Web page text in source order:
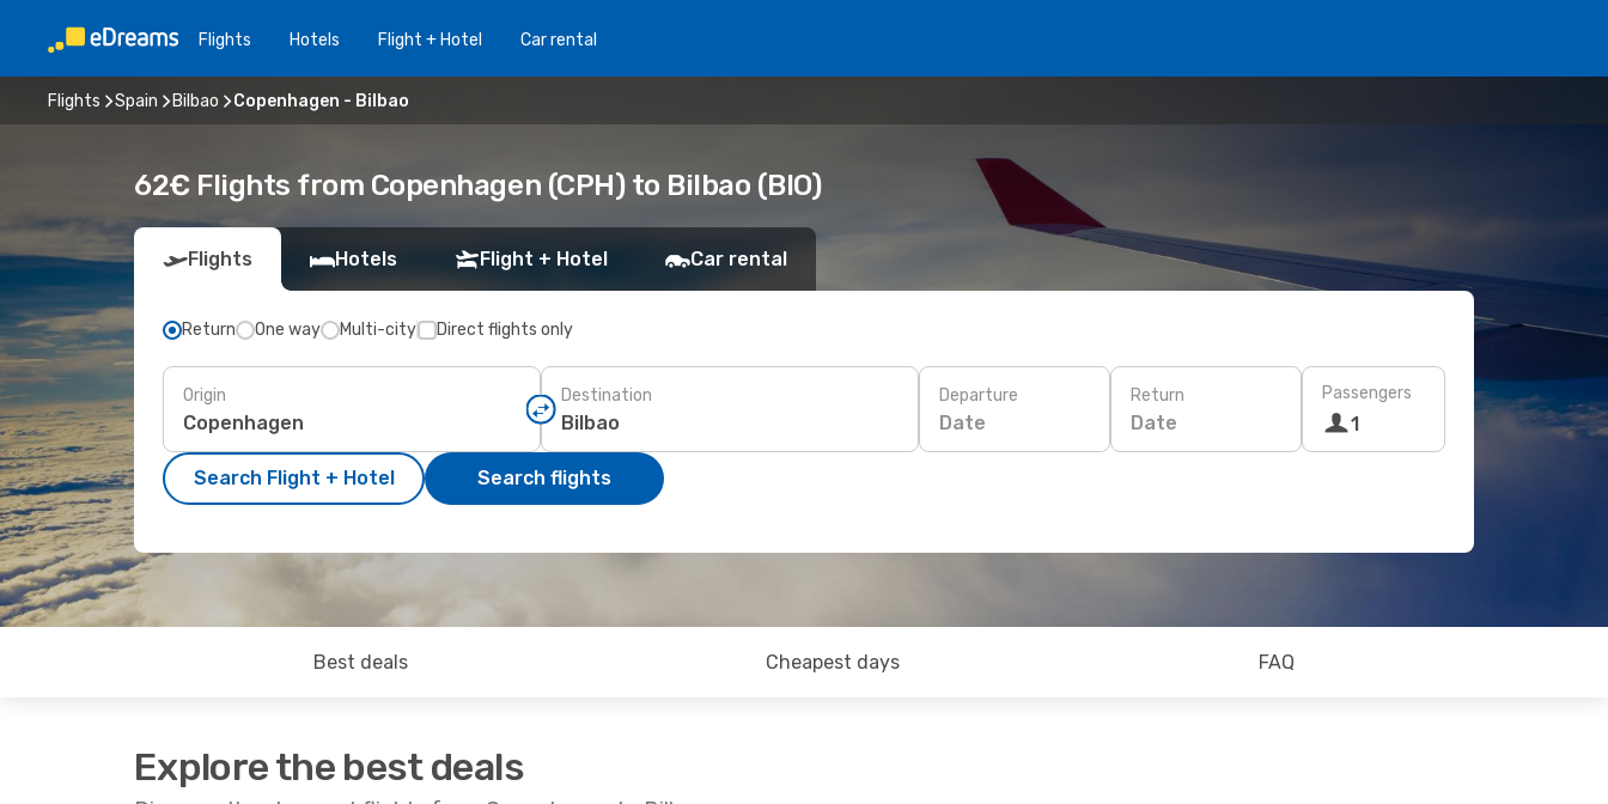
Flights Hotels Flight + Hotel Car rental
Flights Spain Bilbao Copenhagen - Bilbao
62€ Flights from Copenhagen (CPH) to Bilbao (BIO)
Flights Hotels Flight + Hotel Car rental
Return One way Multi-city Direct flights only
Origin Destination Departure
Date
Return
Date
Passengers
1
Search Flight + Hotel Search flights
Best deals Cheapest days FAQ
Explore the best deals